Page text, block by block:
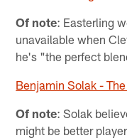
Of note: Easterling
unavailable when
he's "the perfect
Benjamin Solak -
Of note: Solak
might be better